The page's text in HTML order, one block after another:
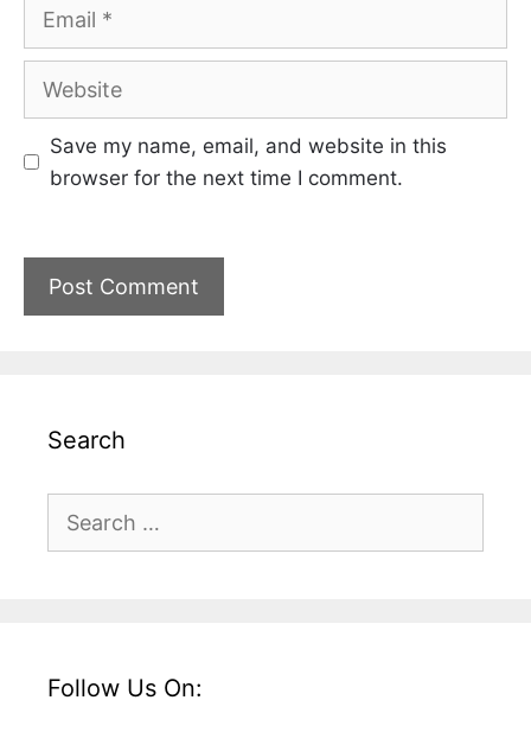
Website
Save my name, email, and website in this
browser for the next time I comment.
Search
Search
Follow Us On: